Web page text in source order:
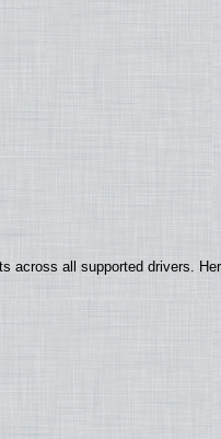
all supported drivers.